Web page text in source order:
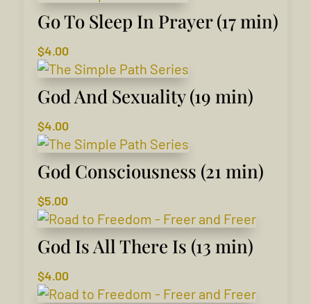
Go To Sleep In Prayer (17 min)
$4.00
God And Sexuality (19 min)
$4.00
God Consciousness (21 min)
$5.00
God Is All There Is (13 min)
$4.00